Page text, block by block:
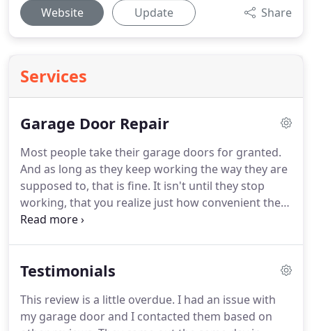
Website Update Share
Services
Garage Door Repair
Most people take their garage doors for granted.
And as long as they keep working the way they are
supposed to, that is fine. It isn't until they stop
working, that you realize just how convenient they
are and you need a quick and reliable fix.
design services we also provide superior garage
repairs such as broken springs & hinges,
misaligned tracks and remote controls.
Testimonials
This review is a little overdue. I had an issue with
my garage door and I contacted them based on